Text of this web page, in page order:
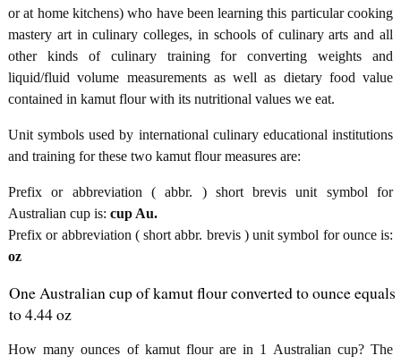
or at home kitchens) who have been learning this particular cooking
mastery art in culinary colleges, in schools of culinary arts and all
other kinds of culinary training for converting weights and
liquid/fluid volume measurements as well as dietary food value
contained in kamut flour with its nutritional values we eat.
Unit symbols used by international culinary educational institutions
and training for these two kamut flour measures are:
Prefix or abbreviation ( abbr. ) short brevis unit symbol for
Australian cup is: cup Au.
Prefix or abbreviation ( short abbr. brevis ) unit symbol for ounce is:
oz
One Australian cup of kamut flour converted to ounce equals
to 4.44 oz
How many ounces of kamut flour are in 1 Australian cup? The